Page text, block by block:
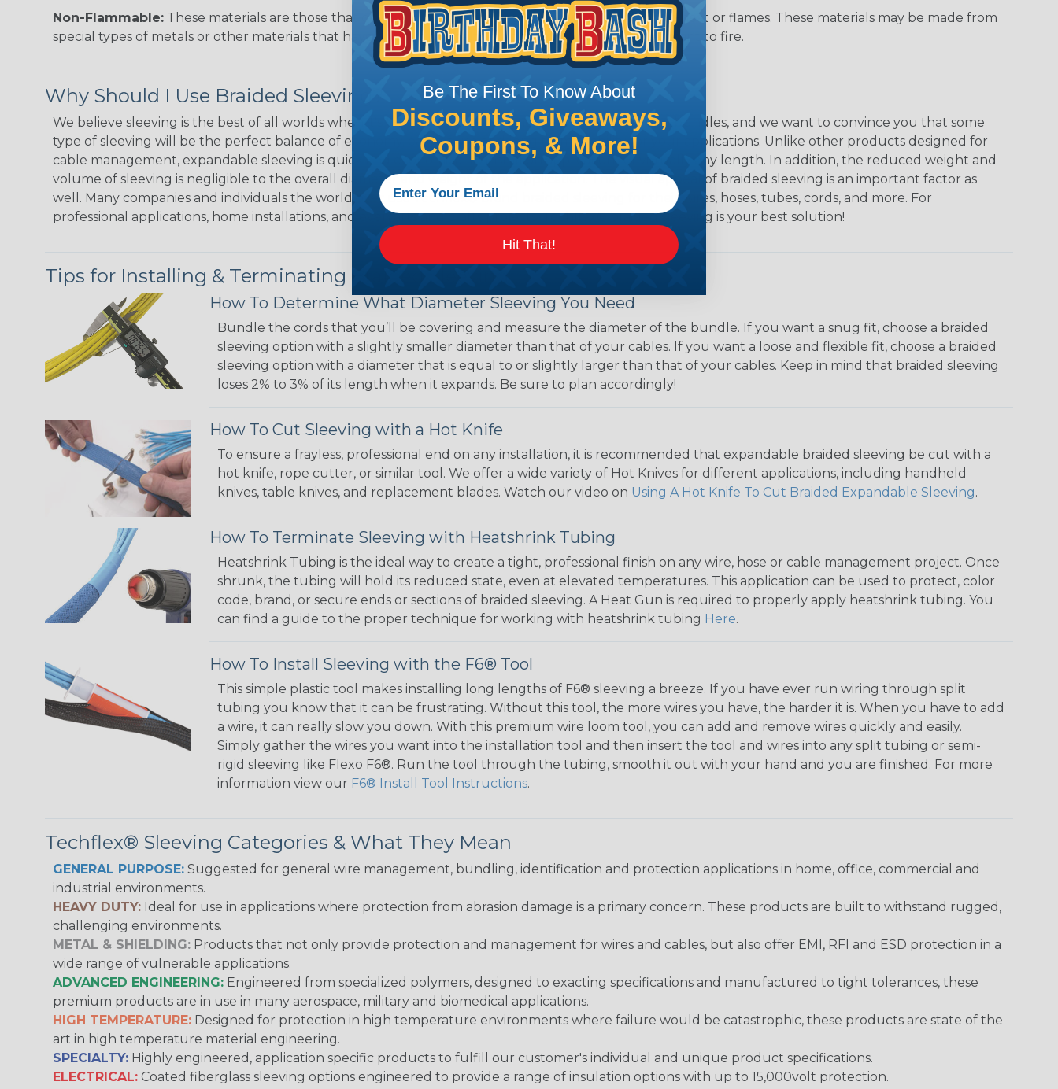
Non-Flammable: These materials are those that do not burn or ignite at all, even when exposed to heat or flames. These materials may be made from
special types of metals or other materials that have a very high melting point or are inherently resistant to fire.
Why Should I Use Braided Sleeving?
We believe sleeving is the best of all worlds when it's time to deal with harnesses, cable snakes and bundles, and we want to convince you that some
type of sleeving will be the perfect balance of economy, ease of use and long term usability for your applications. Unlike other products designed for
cable management, expandable sleeving is quick and economical to install on applications of virtually any length. In addition, the reduced weight and
volume of sleeving is negligible to the overall diameter and weight of the application. The visual appeal of braided sleeving is an important factor as
well. Many companies and individuals the world over use Techflex® brand braided sleeving for their wires, hoses, tubes, cords, and more. For
professional applications, home installations, and even arts and crafts projects, Techflex® braided sleeving is your best solution!
Tips for Installing & Terminating Braided Sleeving
How To Determine What Diameter Sleeving You Need
Bundle the cords that you’ll be covering and measure the diameter of the bundle. If you want a snug fit, choose a braided
sleeving option with a slightly smaller diameter than that of your cables. If you want a loose and flexible fit, choose a braided
sleeving option with a diameter that is equal to or slightly larger than that of your cables. Keep in mind that braided sleeving
loses 2% to 3% of its length when it expands. Be sure to plan accordingly!
How To Cut Sleeving with a Hot Knife
To ensure a frayless, professional end on any installation, it is recommended that expandable braided sleeving be cut with a
hot knife, rope cutter, or similar tool. We offer a wide variety of Hot Knives for different applications, including handheld
knives, table knives, and replacement blades. Watch our video on Using A Hot Knife To Cut Braided Expandable Sleeving.
How To Terminate Sleeving with Heatshrink Tubing
Heatshrink Tubing is the ideal way to create a tight, professional finish on any wire, hose or cable management project. Once
shrunk, the tubing will hold its reduced state, even at elevated temperatures. This application can be used to protect, color
code, brand, or secure ends or sections of braided sleeving. A Heat Gun is required to properly apply heatshrink tubing. You
can find a guide to the proper technique for working with heatshrink tubing Here.
How To Install Sleeving with the F6® Tool
This simple plastic tool makes installing long lengths of F6® sleeving a breeze. If you have ever run wiring through split
tubing you know that it can be frustrating. Without this tool, the more wires you have, the harder it is. When you have to add
a wire, it can really slow you down. With this premium wire loom tool, you can add and remove wires quickly and easily.
Simply gather the wires you want into the installation tool and then insert the tool and wires into any split tubing or semi-
rigid sleeving like Flexo F6®. Run the tool through the tubing, smooth it out with your hand and you are finished. For more
information view our F6® Install Tool Instructions.
Techflex® Sleeving Categories & What They Mean
GENERAL PURPOSE: Suggested for general wire management, bundling, identification and protection applications in home, office, commercial and
industrial environments.
HEAVY DUTY: Ideal for use in applications where protection from abrasion damage is a primary concern. These products are built to withstand rugged,
challenging environments.
METAL & SHIELDING: Products that not only provide protection and management for wires and cables, but also offer EMI, RFI and ESD protection in a
wide range of vulnerable applications.
ADVANCED ENGINEERING: Engineered from specialized polymers, designed to exacting specifications and manufactured to tight tolerances, these
premium products are in use in many aerospace, military and biomedical applications.
HIGH TEMPERATURE: Designed for protection in high temperature environments where failure would be catastrophic, these products are state of the
art in high temperature material engineering.
SPECIALTY: Highly engineered, application specific products to fulfill our customer's individual and unique product specifications.
ELECTRICAL: Coated fiberglass sleeving options engineered to provide a range of insulation options with up to 15,000volt protection.
Be The First To Know About
Discounts, Giveaways,
Coupons, & More!
Hit That!